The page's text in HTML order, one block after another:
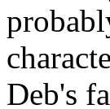
Deb's